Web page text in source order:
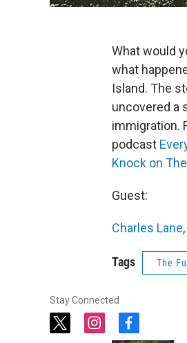
What would
what
Island. The
uncovered a
immigration.
podcast
Knock on
Guest:
Charles Lane
Tags The
Stay Connected
t
i
f